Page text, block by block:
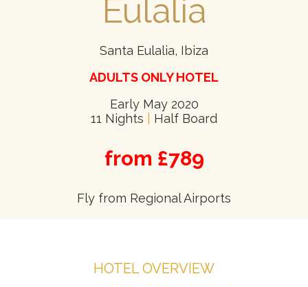
Eulalia
Santa Eulalia, Ibiza
ADULTS ONLY HOTEL
Early May 2020
11 Nights
Half Board
from £789
Fly from Regional Airports
HOTEL OVERVIEW